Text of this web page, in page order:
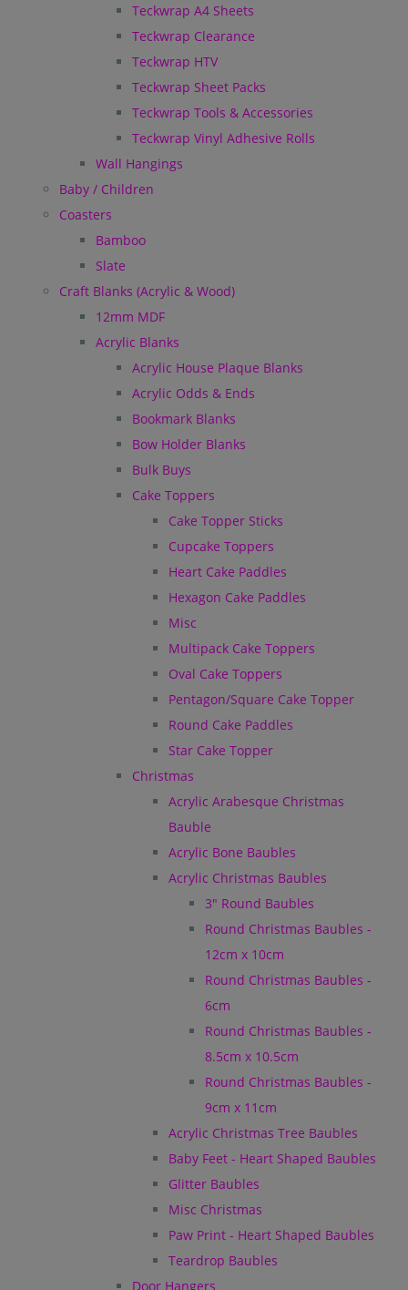
Teckwrap A4 Sheets
Teckwrap Clearance
Teckwrap HTV
Teckwrap Sheet Packs
Teckwrap Tools & Accessories
Teckwrap Vinyl Adhesive Rolls
Wall Hangings
Baby / Children
Coasters
Bamboo
Slate
Craft Blanks (Acrylic & Wood)
12mm MDF
Acrylic Blanks
Acrylic House Plaque Blanks
Acrylic Odds & Ends
Bookmark Blanks
Bow Holder Blanks
Bulk Buys
Cake Toppers
Cake Topper Sticks
Cupcake Toppers
Heart Cake Paddles
Hexagon Cake Paddles
Misc
Multipack Cake Toppers
Oval Cake Toppers
Pentagon/Square Cake Topper
Round Cake Paddles
Star Cake Topper
Christmas
Acrylic Arabesque Christmas
Bauble
Acrylic Bone Baubles
Acrylic Christmas Baubles
3" Round Baubles
Round Christmas Baubles -
12cm x 10cm
Round Christmas Baubles -
6cm
Round Christmas Baubles -
8.5cm x 10.5cm
Round Christmas Baubles -
9cm x 11cm
Acrylic Christmas Tree Baubles
Baby Feet - Heart Shaped Baubles
Glitter Baubles
Misc Christmas
Paw Print - Heart Shaped Baubles
Teardrop Baubles
Door Hangers